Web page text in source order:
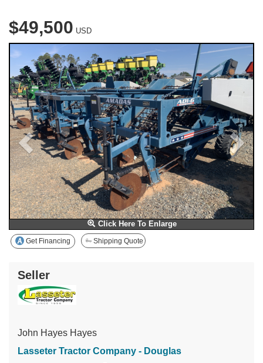
$49,500 USD
Click Here To Enlarge
Previous
Get Financing Shipping Quote
Seller
John Hayes Hayes
Lasseter Tractor Company - Douglas